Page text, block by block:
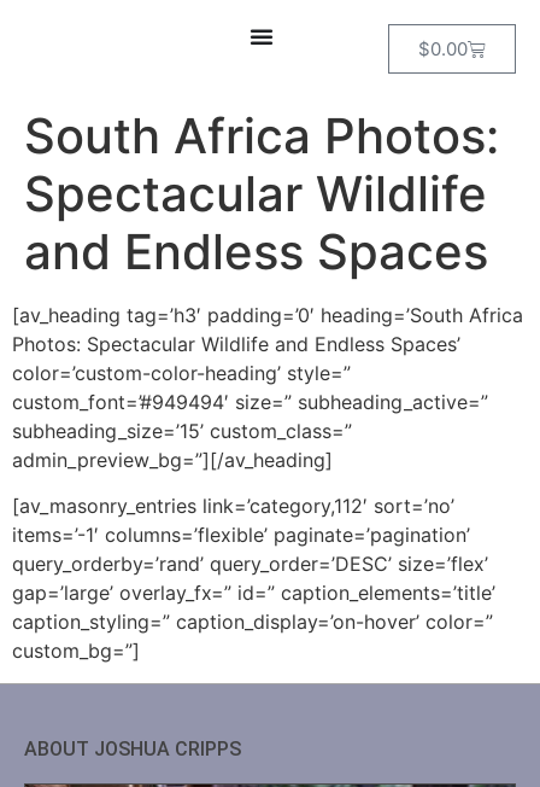
$0.00
South Africa Photos:
Spectacular Wildlife
and Endless Spaces
[av_heading tag=’h3′ padding=’0′ heading=’South Africa
Photos: Spectacular Wildlife and Endless Spaces’
color=’custom-color-heading’ style=”
custom_font=’#949494′ size=” subheading_active=”
subheading_size=’15’ custom_class=”
admin_preview_bg=”][/av_heading]
[av_masonry_entries link=’category,112′ sort=’no’
items=’-1′ columns=’flexible’ paginate=’pagination’
query_orderby=’rand’ query_order=’DESC’ size=’flex’
gap=’large’ overlay_fx=” id=” caption_elements=’title’
caption_styling=” caption_display=’on-hover’ color=”
custom_bg=”]
ABOUT JOSHUA CRIPPS